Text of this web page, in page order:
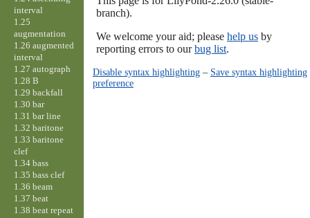
branch).
We welcome your aid; please help usby
reporting errors to ourbug list.
Disable syntax highlighting– Save syntax highlighting
preference
interval
1.25
augmentation
1.26 augmented
interval
1.27 autograph
1.28 B
1.29 backfall
1.30 bar
1.31 bar line
1.32 baritone
1.33 baritone
clef
1.34 bass
1.35 bass clef
1.36 beam
1.37 beat
1.38 beat repeat